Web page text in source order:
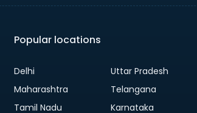
Popular locations
Delhi
Uttar Pradesh
Maharashtra
Telangana
Tamil Nadu
Karnataka